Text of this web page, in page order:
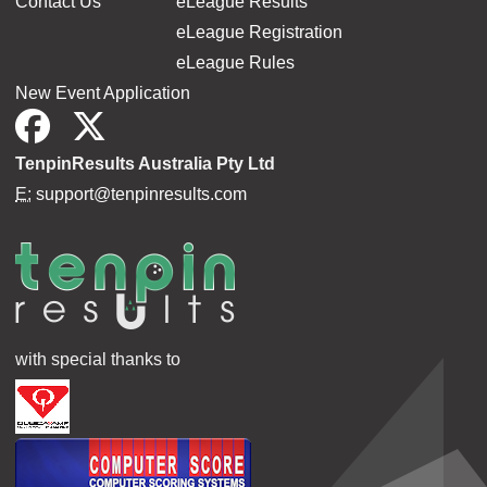
eLeague Registration
eLeague Rules
New Event Application
TenpinResults Australia Pty Ltd
E: support@tenpinresults.com
with special thanks to